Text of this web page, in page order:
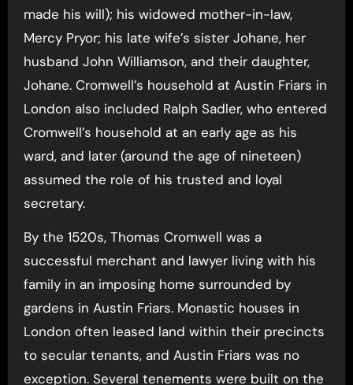
made his will); his widowed mother-in-law,
Mercy Pryor; his late wife’s sister Johane, her
husband John Williamson, and their daughter,
Johane. Cromwell’s household at Austin Friars in
London also included Ralph Sadler, who entered
Cromwell’s household at an early age as his
ward, and later (around the age of nineteen)
assumed the role of his trusted and loyal
secretary.
By the 1520s, Thomas Cromwell was a
successful merchant and lawyer living with his
family in an imposing home surrounded by
gardens in Austin Friars. Monastic houses in
London often leased land within their precincts
to secular tenants, and Austin Friars was no
exception. Several tenements were built on the